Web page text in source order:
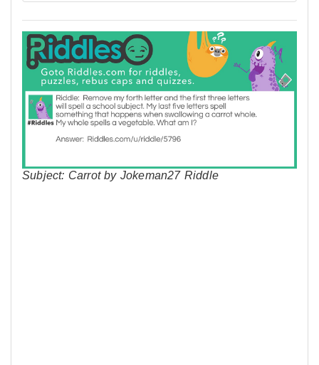
Subject: Carrot by Jokeman27 Riddle